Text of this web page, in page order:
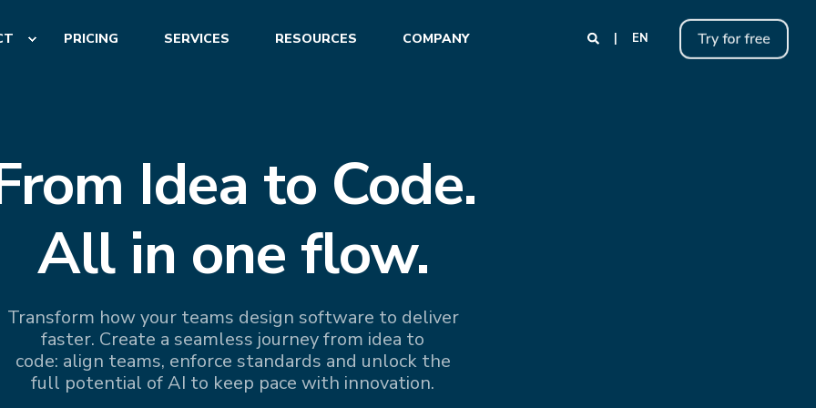
PRICING SERVICES RESOURCES COMPANY EN
Idea to Code.
All in one flow.
Transform how your teams design software to deliver
faster. Create a seamless journey from idea to
code: align teams, enforce standards and unlock the
full potential of AI to keep pace with innovation.